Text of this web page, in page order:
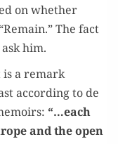
on whether
The fact
him.
a remark
accord­ing to de
“…each
and the open